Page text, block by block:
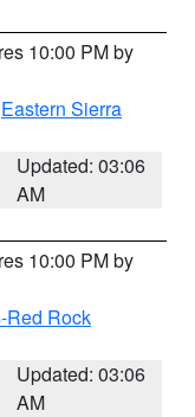
10:00 PM by
Eastern Sierra
Updated: 03:06
AM
10:00 PM by
Red Rock
Updated: 03:06
AM